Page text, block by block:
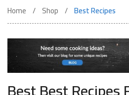
Home Shop Best Recipes